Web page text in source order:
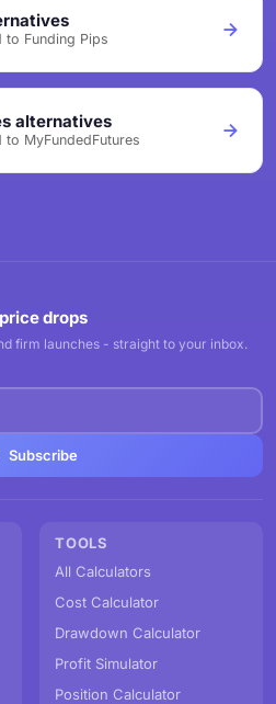
Funding Pips
alternatives
MyFundedFutures
drops
firm launches - straight to your inbox.
Subscribe
TOOLS
All Calculators
Cost Calculator
Drawdown Calculator
Profit Simulator
Position Calculator